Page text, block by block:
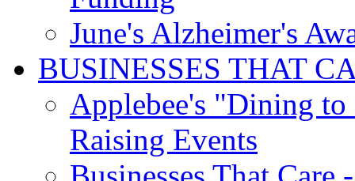
June's Alzheimer's
BUSINESSES THAT
Applebee's "Dining
Raising Events